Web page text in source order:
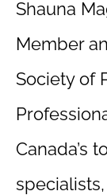
Shauna
Member
Society of
Canada’s